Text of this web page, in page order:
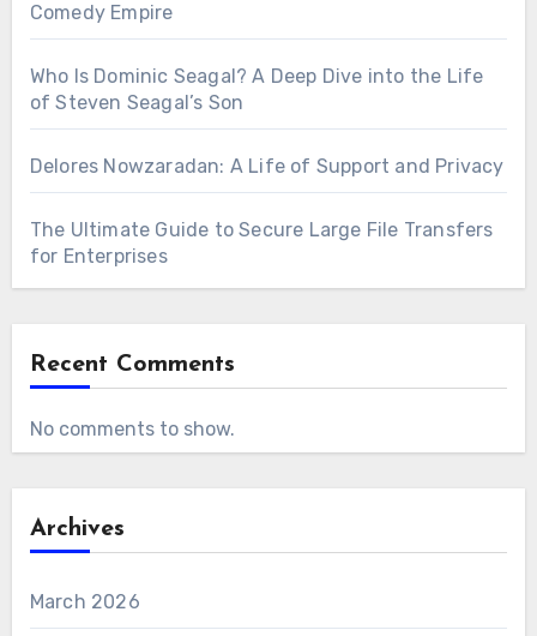
Comedy Empire
Who Is Dominic Seagal? A Deep Dive into the Life
of Steven Seagal’s Son
Delores Nowzaradan: A Life of Support and Privacy
The Ultimate Guide to Secure Large File Transfers
for Enterprises
Recent Comments
No comments to show.
Archives
March 2026